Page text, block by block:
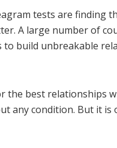
tests are finding
A large number of
to build unbreakable
the best relationships
any condition. But it